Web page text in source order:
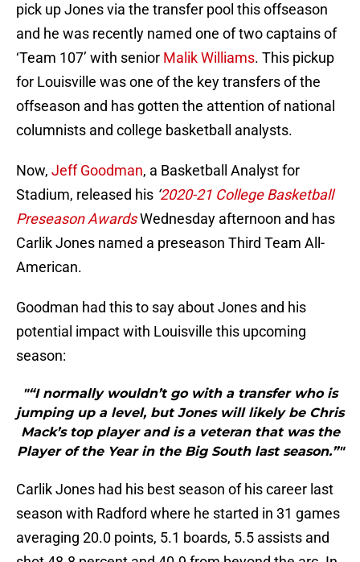
pick up Jones via the transfer pool this offseason
and he was recently named one of two captains of
‘Team 107’ with senior Malik Williams. This pickup
for Louisville was one of the key transfers of the
offseason and has gotten the attention of national
columnists and college basketball analysts.
Now, Jeff Goodman, a Basketball Analyst for
Stadium, released his ‘2020-21 College Basketball
Preseason AwardsWednesday afternoon and has
Carlik Jones named a preseason Third Team All-
American.
Goodman had this to say about Jones and his
potential impact with Louisville this upcoming
season:
"“I normally wouldn’t go with a transfer who is
jumping up a level, but Jones will likely be Chris
Mack’s top player and is a veteran that was the
Player of the Year in the Big South last season.”"
Carlik Jones had his best season of his career last
season with Radford where he started in 31 games
averaging 20.0 points, 5.1 boards, 5.5 assists and